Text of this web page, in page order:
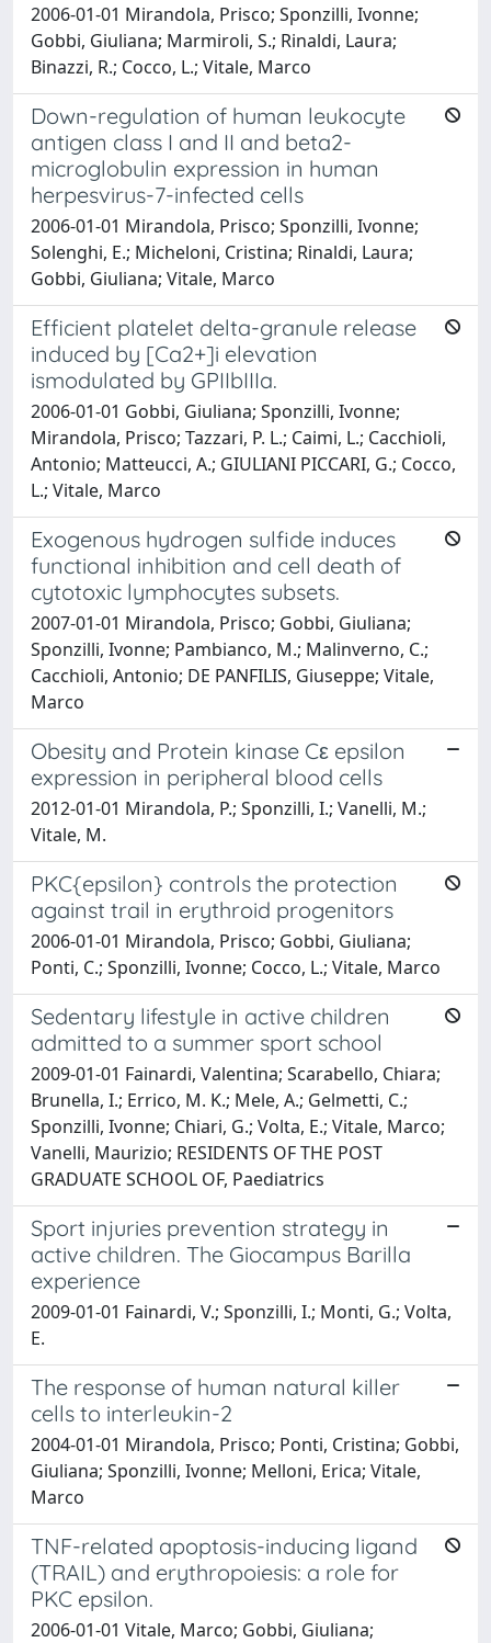
2006-01-01 Mirandola, Prisco; Sponzilli, Ivonne;
Gobbi, Giuliana; Marmiroli, S.; Rinaldi, Laura;
Binazzi, R.; Cocco, L.; Vitale, Marco
Down-regulation of human leukocyte
antigen class I and II and beta2-
microglobulin expression in human
herpesvirus-7-infected cells
2006-01-01 Mirandola, Prisco; Sponzilli, Ivonne;
Solenghi, E.; Micheloni, Cristina; Rinaldi, Laura;
Gobbi, Giuliana; Vitale, Marco
Efficient platelet delta-granule release
induced by [Ca2+]i elevation
ismodulated by GPIIbIIIa.
2006-01-01 Gobbi, Giuliana; Sponzilli, Ivonne;
Mirandola, Prisco; Tazzari, P. L.; Caimi, L.; Cacchioli,
Antonio; Matteucci, A.; GIULIANI PICCARI, G.; Cocco,
L.; Vitale, Marco
Exogenous hydrogen sulfide induces
functional inhibition and cell death of
cytotoxic lymphocytes subsets.
2007-01-01 Mirandola, Prisco; Gobbi, Giuliana;
Sponzilli, Ivonne; Pambianco, M.; Malinverno, C.;
Cacchioli, Antonio; DE PANFILIS, Giuseppe; Vitale,
Marco
Obesity and Protein kinase Cε epsilon
expression in peripheral blood cells
2012-01-01 Mirandola, P.; Sponzilli, I.; Vanelli, M.;
Vitale, M.
PKC{epsilon} controls the protection
against trail in erythroid progenitors
2006-01-01 Mirandola, Prisco; Gobbi, Giuliana;
Ponti, C.; Sponzilli, Ivonne; Cocco, L.; Vitale, Marco
Sedentary lifestyle in active children
admitted to a summer sport school
2009-01-01 Fainardi, Valentina; Scarabello, Chiara;
Brunella, I.; Errico, M. K.; Mele, A.; Gelmetti, C.;
Sponzilli, Ivonne; Chiari, G.; Volta, E.; Vitale, Marco;
Vanelli, Maurizio; RESIDENTS OF THE POST
GRADUATE SCHOOL OF, Paediatrics
Sport injuries prevention strategy in
active children. The Giocampus Barilla
experience
2009-01-01 Fainardi, V.; Sponzilli, I.; Monti, G.; Volta,
E.
The response of human natural killer
cells to interleukin-2
2004-01-01 Mirandola, Prisco; Ponti, Cristina; Gobbi,
Giuliana; Sponzilli, Ivonne; Melloni, Erica; Vitale,
Marco
TNF-related apoptosis-inducing ligand
(TRAIL) and erythropoiesis: a role for
PKC epsilon.
2006-01-01 Vitale, Marco; Gobbi, Giuliana;